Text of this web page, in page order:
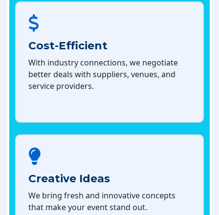
Cost-Efficient
With industry connections, we negotiate
better deals with suppliers, venues, and
service providers.
Creative Ideas
We bring fresh and innovative concepts
that make your event stand out.